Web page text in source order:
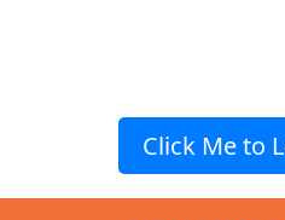
Click Me to